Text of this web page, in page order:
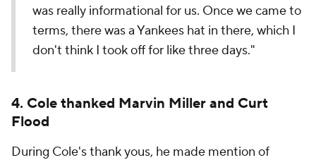
was really informational for us. Once we came to
terms, there was a Yankees hat in there, which I
don't think I took off for like three days."
4. Cole thanked Marvin Miller and Curt
Flood
During Cole's thank yous, he made mention of